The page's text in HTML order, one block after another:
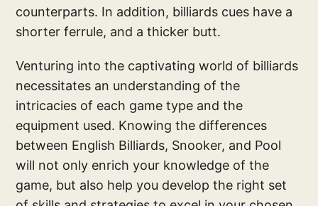
counterparts. In addition, billiards cues have a
shorter ferrule, and a thicker butt.
Venturing into the captivating world of billiards
necessitates an understanding of the
intricacies of each game type and the
equipment used. Knowing the differences
between English Billiards, Snooker, and Pool
will not only enrich your knowledge of the
game, but also help you develop the right set